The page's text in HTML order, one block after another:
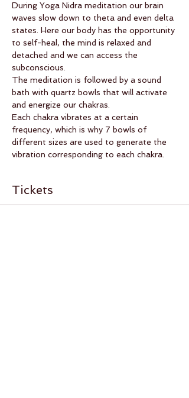
During Yoga Nidra meditation our brain
waves slow down to theta and even delta
states. Here our body has the opportunity
to self-heal, the mind is relaxed and
detached and we can access the
subconscious.
The meditation is followed by a sound
bath with quartz bowls that will activate
and energize our chakras.
Each chakra vibrates at a certain
frequency, which is why 7 bowls of
different sizes are used to generate the
vibration corresponding to each chakra.
Tickets